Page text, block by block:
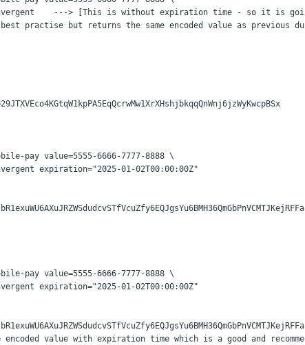
practise but returns the same encoded value as previous du
pay value=5555-6666-7777-8888 \
expiration="2025-01-02T00:00:00Z"
pay value=5555-6666-7777-8888 \
expiration="2025-01-02T00:00:00Z"
value with expiration time which is a good and recomme